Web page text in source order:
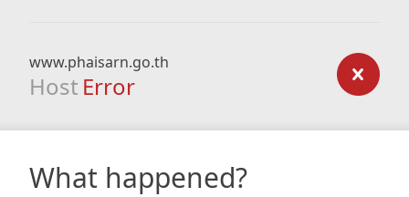
www.phaisarn.go.th
Host Error
What happened?